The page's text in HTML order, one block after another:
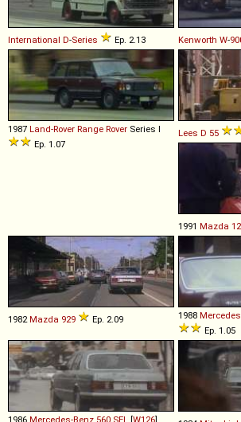
International D-Series Ep. 2.13 Kenworth W-
1987 Land-Rover Range Rover Series I
Ep. 1.07
Lees D 55
1991 Mazda
1982Mazda 929 Ep. 2.09 1988
Ep. 1.05
1986 Mercedes-Benz 560 SEL [W126]